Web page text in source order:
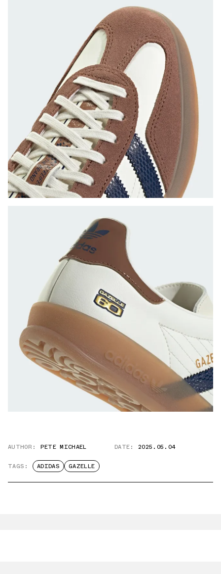
AUTHOR: PETE MICHAEL DATE: 2025.05.04
TAGS: ADIDAS GAZELLE